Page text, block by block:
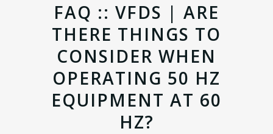
FAQ :: VFDS | ARE
THERE THINGS TO
CONSIDER WHEN
OPERATING 50 HZ
EQUIPMENT AT 60
HZ?